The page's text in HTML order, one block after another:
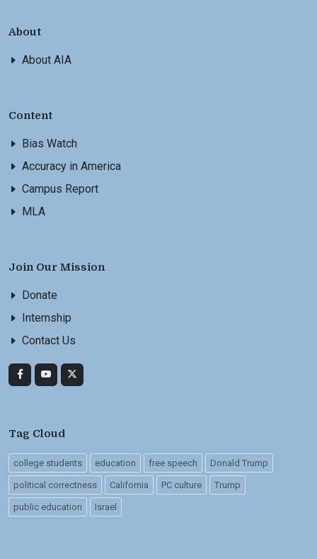
About
About AIA
Content
Bias Watch
Accuracy in America
Campus Report
MLA
Join Our Mission
Donate
Internship
Contact Us
Tag Cloud
college students education free speech Donald Trump
political correctness California PC culture Trump
public education Israel